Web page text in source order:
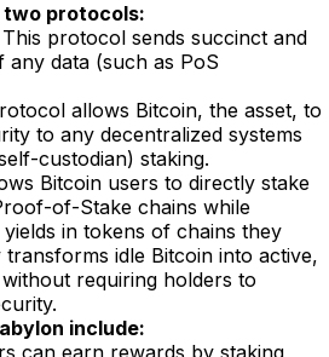
protocols:
This protocol sends succinct and
any data (such as PoS
allows Bitcoin, the asset, to
to any decentralized systems
custodian) staking.
Bitcoin users to directly stake
of-Stake chains while
in tokens of chains they
idle Bitcoin into active,
requiring holders to
include:
can earn rewards by staking